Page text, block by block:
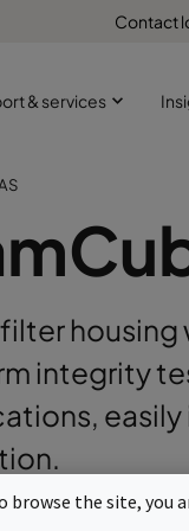
Contact
& services
filter
integrity
airflow HEPA
browse the site, you